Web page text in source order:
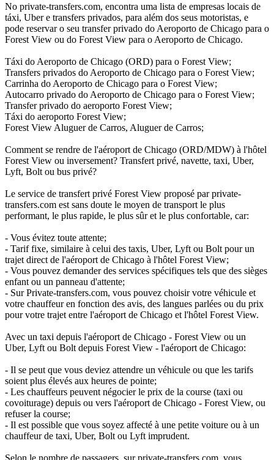
No private-transfers.com, encontra uma lista de empresas locais de
táxi, Uber e transfers privados, para além dos seus motoristas, e
pode reservar o seu transfer privado do Aeroporto de Chicago para o
Forest View ou do Forest View para o Aeroporto de Chicago.
Táxi do Aeroporto de Chicago (ORD) para o Forest View;
Transfers privados do Aeroporto de Chicago para o Forest View;
Carrinha do Aeroporto de Chicago para o Forest View;
Autocarro privado do Aeroporto de Chicago para o Forest View;
Transfer privado do aeroporto Forest View;
Táxi do aeroporto Forest View;
Forest View Aluguer de Carros, Aluguer de Carros;
Comment se rendre de l'aéroport de Chicago (ORD/MDW) à l'hôtel
Forest View ou inversement? Transfert privé, navette, taxi, Uber,
Lyft, Bolt ou bus privé?
Le service de transfert privé Forest View proposé par private-
transfers.com est sans doute le moyen de transport le plus
performant, le plus rapide, le plus sûr et le plus confortable, car:
- Vous évitez toute attente;
- Tarif fixe, similaire à celui des taxis, Uber, Lyft ou Bolt pour un
trajet direct de l'aéroport de Chicago à l'hôtel Forest View;
- Vous pouvez demander des services spécifiques tels que des sièges
enfant ou un panneau d'attente;
- Sur Private-transfers.com, vous pouvez choisir votre véhicule et
votre chauffeur en fonction des avis, des langues parlées ou du prix
pour votre trajet entre l'aéroport de Chicago et l'hôtel Forest View.
Avec un taxi depuis l'aéroport de Chicago - Forest View ou un
Uber, Lyft ou Bolt depuis Forest View - l'aéroport de Chicago:
- Il se peut que vous deviez attendre un véhicule ou que les tarifs
soient plus élevés aux heures de pointe;
- Les chauffeurs peuvent négocier le prix de la course (taxi ou
covoiturage) depuis ou vers l'aéroport de Chicago - Forest View, ou
refuser la course;
- Il est possible que vous soyez affecté à une petite voiture ou à un
chauffeur de taxi, Uber, Bolt ou Lyft imprudent.
Selon le nombre de passagers, sur private-transfers.com, vous